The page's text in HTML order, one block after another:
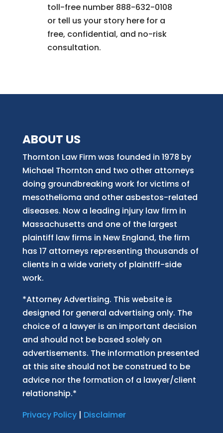
toll-free number 888-632-0108
or tell us your story here for a
free, confidential, and no-risk
consultation.
ABOUT US
Thornton Law Firm was founded in 1978 by
Michael Thornton and two other attorneys
doing groundbreaking work for victims of
mesothelioma and other asbestos-related
diseases. Now a leading injury law firm in
Massachusetts and one of the largest
plaintiff law firms in New England, the firm
has 17 attorneys representing thousands of
clients in a wide variety of plaintiff-side
work.
*Attorney Advertising. This website is
designed for general advertising only. The
choice of a lawyer is an important decision
and should not be based solely on
advertisements. The information presented
at this site should not be construed to be
advice nor the formation of a lawyer/client
relationship.*
Privacy Policy| Disclaimer